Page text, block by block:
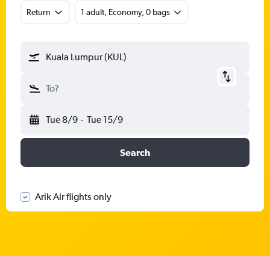
Return 1 adult, Economy, 0 bags
Kuala Lumpur (KUL)
To?
Tue 8/9 - Tue 15/9
Search
Arik Air flights only